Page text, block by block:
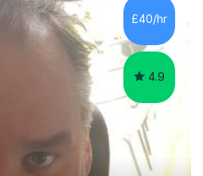
think it is important to set
to set goals.I encourage...
£40/hr
4.9